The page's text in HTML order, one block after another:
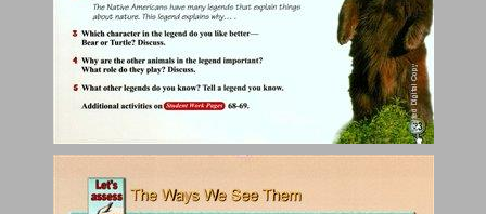
Animal Intelligence ... 25